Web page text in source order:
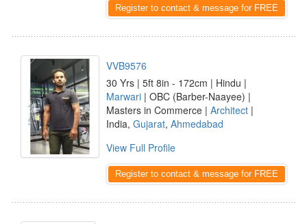
Register to contact & message for FREE
VVB9576
30 Yrs | 5ft 8in - 172cm | Hindu |
Marwari | OBC (Barber-Naayee) |
Masters in Commerce | Architect |
India, Gujarat, Ahmedabad
View Full Profile
Register to contact & message for FREE